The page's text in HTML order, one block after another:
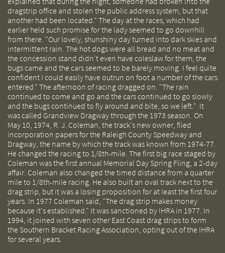
dragstrip office and stolen the public address system, but that
another had been located." The day at the races, which had
earlier held such promise for the lady seemed to go downhill
from there. "Our lovely, shunshiny day turned into dark skies and
intermittent rain. The hot dogs were all bread and no meat and
the concession stand didn't even have coleslaw for them, the
bugs came and the cars seemed to be barely moving. I feel quite
confident I could easily have outrun on foot a number of the cars
entered." The afternoon of racing dragged on. "The rain
continued to come and go and the cars continued to go slowly
and the bugs continued to fly around and bite, so we left." It
was called Grandview Dragway through the 1973 season. On
May 10, 1974, R. J. Coleman, the track's new owner, filed
incorporation papers for the Raleigh County Speedway and
Dragway, the name by which the track was known from 1974-77.
He changed the racing to 1/8th-mile. The first big race staged by
Coleman was the first annual Memorial Day Spring Fling, a 2-day
affair. Coleman also changed the timed distance from a quarter
mile to 1/8th-mile racing. He also built an oval track next to the
drag strip, but it was a losing proposition for at least the first four
years. In 1977 Coleman said, "The drag strip makes money
because it's established." It was sanctioned by IHRA in 1977. In
1994, it joined with seven other East Coast drag strips to form
the Southern Bracket Racing Association, opting out of the IHRA
for several years.